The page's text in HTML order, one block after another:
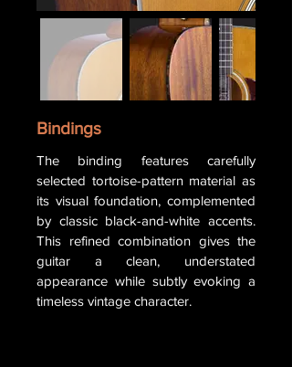
Bindings
The binding features carefully
selected tortoise-pattern material as
its visual foundation, complemented
by classic black-and-white accents.
This refined combination gives the
guitar a clean, understated
appearance while subtly evoking a
timeless vintage character.